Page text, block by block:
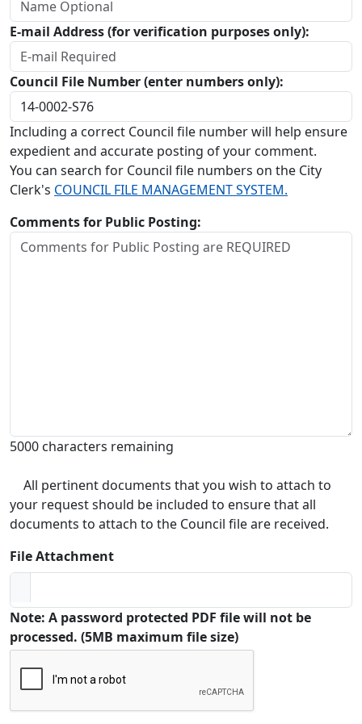
E-mail Address (for verification purposes only):
Council File Number (enter numbers only):
Including a correct Council file number will help ensure
expedient and accurate posting of your comment.
You can search for Council file numbers on the City
Clerk's COUNCIL FILE MANAGEMENT SYSTEM.
Comments for Public Posting:
5000 characters remaining
All pertinent documents that you wish to attach to
your request should be included to ensure that all
documents to attach to the Council file are received.
File Attachment
Note: A password protected PDF file will not be
processed. (5MB maximum file size)